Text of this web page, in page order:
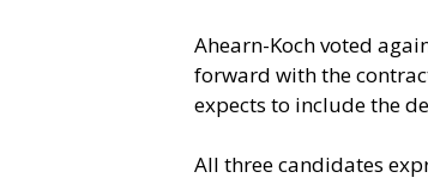
Ahearn-Koch voted
forward with the
expects to include the
All three candidates